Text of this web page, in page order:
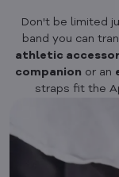
Don't be limited
band you can
athletic
companion or an
straps fit the